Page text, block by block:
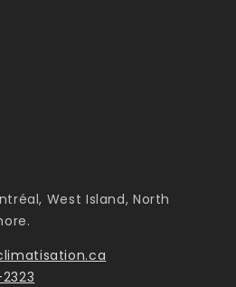
West Island, North